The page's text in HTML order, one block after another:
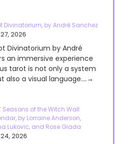
Divinatorium, by André Sanchez
2026
Divinatorium by André
an immersive experience
tarot is not only a system
also a visual language....→
Seasons of the Witch Wall
by Lorraine Anderson,
Lukovic, and Rose Giada
2026